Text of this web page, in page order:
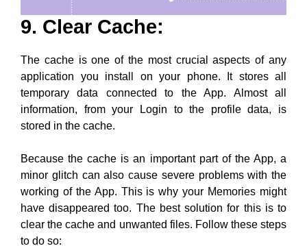
temporary data connected to the App. Almost all
information, from your Login to the profile data, is
Because the cache is an important part of the App, a
minor glitch can also cause severe problems with the
working of the App. This is why your Memories might
have disappeared too. The best solution for this is to
to do so:
In the Profile section, go to the App settings and
click on the ‘Others’ option.
Click on the ‘Clear Cache’ option and proceed
with the final confirmation.